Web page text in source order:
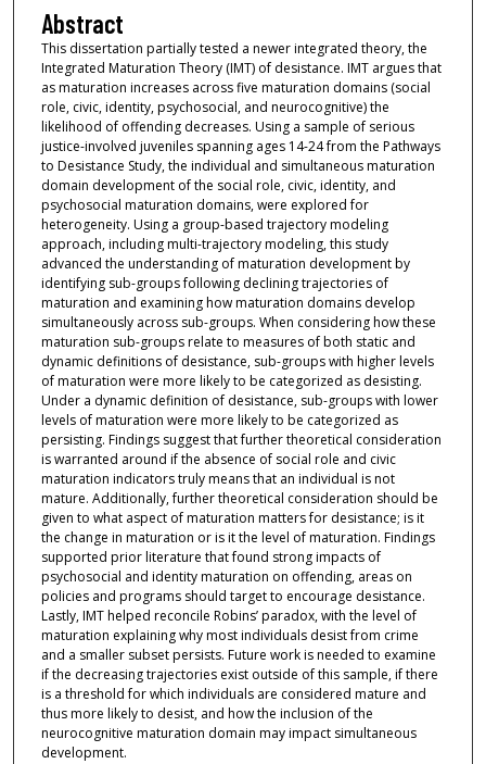
Abstract
This dissertation partially tested a newer integrated theory, the
Integrated Maturation Theory (IMT) of desistance. IMT argues that
as maturation increases across five maturation domains (social
role, civic, identity, psychosocial, and neurocognitive) the
likelihood of offending decreases. Using a sample of serious
justice-involved juveniles spanning ages 14-24 from the Pathways
to Desistance Study, the individual and simultaneous maturation
domain development of the social role, civic, identity, and
psychosocial maturation domains, were explored for
heterogeneity. Using a group-based trajectory modeling
approach, including multi-trajectory modeling, this study
advanced the understanding of maturation development by
identifying sub-groups following declining trajectories of
maturation and examining how maturation domains develop
simultaneously across sub-groups. When considering how these
maturation sub-groups relate to measures of both static and
dynamic definitions of desistance, sub-groups with higher levels
of maturation were more likely to be categorized as desisting.
Under a dynamic definition of desistance, sub-groups with lower
levels of maturation were more likely to be categorized as
persisting. Findings suggest that further theoretical consideration
is warranted around if the absence of social role and civic
maturation indicators truly means that an individual is not
mature. Additionally, further theoretical consideration should be
given to what aspect of maturation matters for desistance; is it
the change in maturation or is it the level of maturation. Findings
supported prior literature that found strong impacts of
psychosocial and identity maturation on offending, areas on
policies and programs should target to encourage desistance.
Lastly, IMT helped reconcile Robins’ paradox, with the level of
maturation explaining why most individuals desist from crime
and a smaller subset persists. Future work is needed to examine
if the decreasing trajectories exist outside of this sample, if there
is a threshold for which individuals are considered mature and
thus more likely to desist, and how the inclusion of the
neurocognitive maturation domain may impact simultaneous
development.